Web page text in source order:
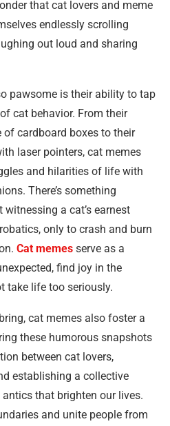
that cat lovers and meme
endlessly scrolling
out loud and sharing
pawsome is their ability to tap
cat behavior. From their
cardboard boxes to their
laser pointers, cat memes
and hilarities of life with
There’s something
a cat’s earnest
only to crash and burn
Cat memes serve as a
find joy in the
take life too seriously.
cat memes also foster a
these humorous snapshots
between cat lovers,
establishing a collective
that brighten our lives.
and unite people from